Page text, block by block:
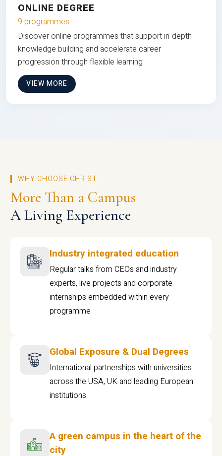
ONLINE DEGREE
9 programmes
Discover online programmes that support in-depth
knowledge building and accelerate career
progression through flexible learning
VIEW MORE
WHY CHOOSE CHRIST
More Than a Campus
A Living Experience
Industry integrated education
Regular talks from CEOs and industry
experts, live projects and corporate
internships embedded within every
programme
Global Exposure & Dual Degrees
International partnerships with universities
across the USA, UK and leading European
institutions.
A green campus in the heart of the
city